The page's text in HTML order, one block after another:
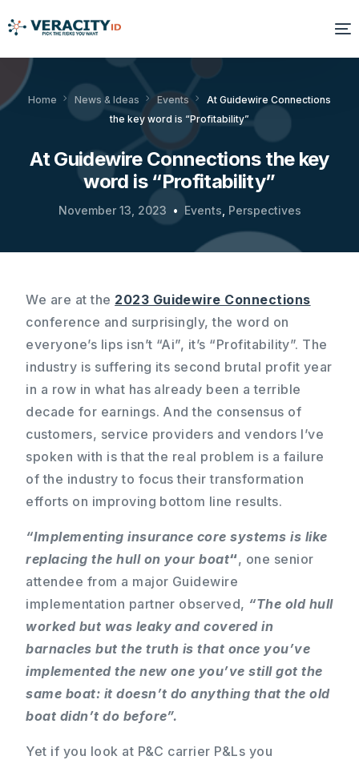
Home News & Ideas Events
At Guidewire Connections
the key word is “Profitability”
At Guidewire Connections the key
word is “Profitability”
November 13, 2023 Events Perspectives
We are at the 2023 Guidewire Connections
conference and surprisingly, the word on
everyone’s lips isn’t “Ai”, it’s “Profitability”. The
industry is suffering its second brutal profit year
in a row in what has already been a terrible
decade for earnings. And the consensus of
customers, service providers and vendors I’ve
spoken with is that the real problem is a failure
of the industry to focus their transformation
efforts on improving bottom line results.
“Implementing insurance core systems is like
replacing the hull on your boat“, one senior
attendee from a major Guidewire
implementation partner observed, “The old hull
worked but was leaky and covered in
barnacles but the truth is that once you’ve
implemented the new one you’ve still got the
same boat: it doesn’t do anything that the old
boat didn’t do before”.
Yet if you look at P&C carrier P&Ls you
Solutions
Products
Resources